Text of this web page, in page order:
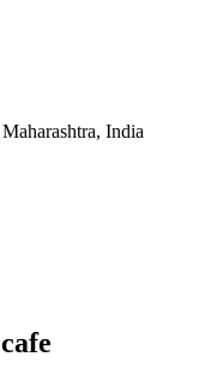
India